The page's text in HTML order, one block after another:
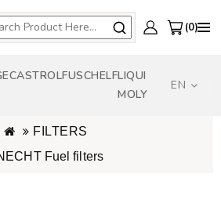
0
CASTROLFUSCHELFLIQUI
MOLY
EN
FILTERS
Fuel filters